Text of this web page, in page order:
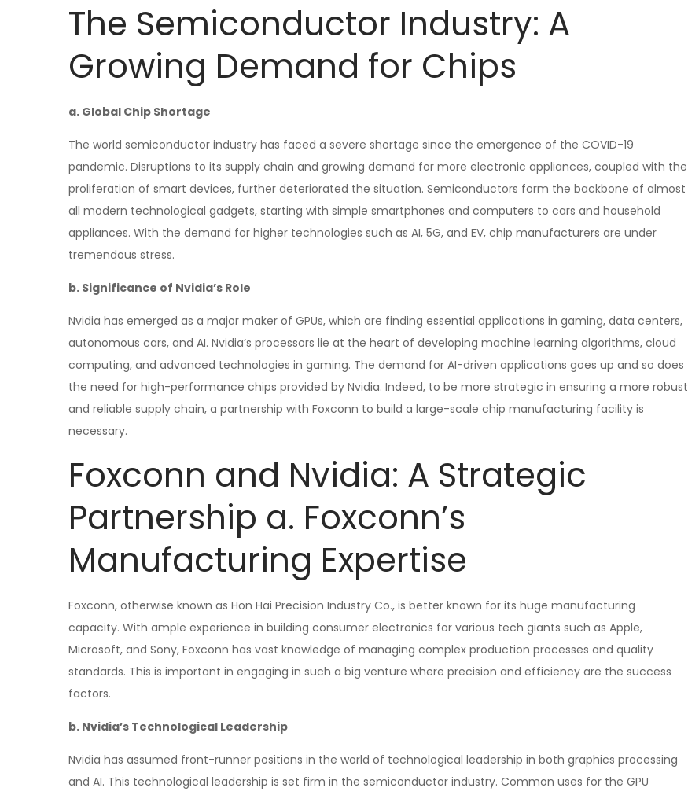
The Semiconductor Industry: A
Growing Demand for Chips
a. Global Chip Shortage
The world semiconductor industry has faced a severe shortage since the emergence of the COVID-19
pandemic. Disruptions to its supply chain and growing demand for more electronic appliances, coupled with the
proliferation of smart devices, further deteriorated the situation. Semiconductors form the backbone of almost
all modern technological gadgets, starting with simple smartphones and computers to cars and household
appliances. With the demand for higher technologies such as AI, 5G, and EV, chip manufacturers are under
tremendous stress.
b. Significance of Nvidia’s Role
Nvidia has emerged as a major maker of GPUs, which are finding essential applications in gaming, data centers,
autonomous cars, and AI. Nvidia’s processors lie at the heart of developing machine learning algorithms, cloud
computing, and advanced technologies in gaming. The demand for AI-driven applications goes up and so does
the need for high-performance chips provided by Nvidia. Indeed, to be more strategic in ensuring a more robust
and reliable supply chain, a partnership with Foxconn to build a large-scale chip manufacturing facility is
necessary.
Foxconn and Nvidia: A Strategic
Partnership a. Foxconn’s
Manufacturing Expertise
Foxconn, otherwise known as Hon Hai Precision Industry Co., is better known for its huge manufacturing
capacity. With ample experience in building consumer electronics for various tech giants such as Apple,
Microsoft, and Sony, Foxconn has vast knowledge of managing complex production processes and quality
standards. This is important in engaging in such a big venture where precision and efficiency are the success
factors.
b. Nvidia’s Technological Leadership
Nvidia has assumed front-runner positions in the world of technological leadership in both graphics processing
and AI. This technological leadership is set firm in the semiconductor industry. Common uses for the GPU